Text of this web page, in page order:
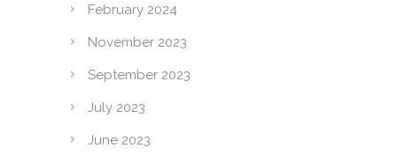
February 2024
November 2023
September 2023
July 2023
June 2023